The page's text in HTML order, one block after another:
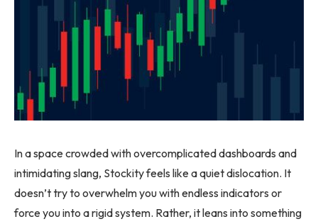
In a space crowded with overcomplicated dashboards and
intimidating slang, Stockity feels like a quiet dislocation. It
doesn’t try to overwhelm you with endless indicators or
force you into a rigid system. Rather, it leans into something